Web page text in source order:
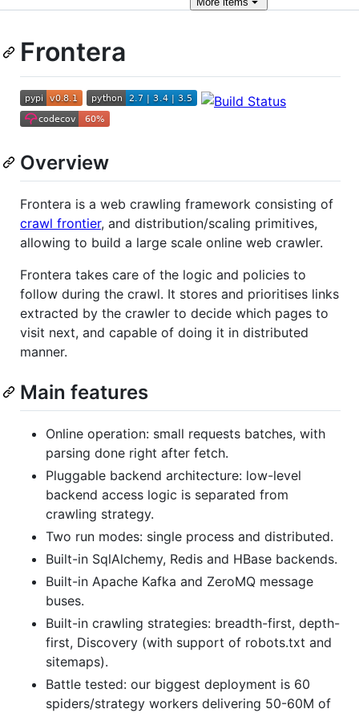
Frontera
Overview
Frontera is a web crawling framework consisting of
crawl frontier, and distribution/scaling primitives,
allowing to build a large scale online web crawler.
Frontera takes care of the logic and policies to
follow during the crawl. It stores and prioritises links
extracted by the crawler to decide which pages to
visit next, and capable of doing it in distributed
manner.
Main features
Online operation: small requests batches, with
parsing done right after fetch.
Pluggable backend architecture: low-level
backend access logic is separated from
crawling strategy.
Two run modes: single process and distributed.
Built-in SqlAlchemy, Redis and HBase backends.
Built-in Apache Kafka and ZeroMQ message
buses.
Built-in crawling strategies: breadth-first, depth-
first, Discovery (with support of robots.txt and
sitemaps).
Battle tested: our biggest deployment is 60
spiders/strategy workers delivering 50-60M of